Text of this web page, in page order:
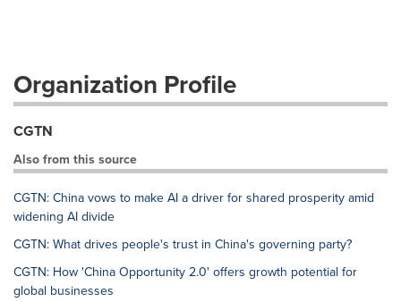
Organization Profile
CGTN
Also from this source
CGTN: China vows to make AI a driver for shared prosperity amid
widening AI divide
CGTN: What drives people's trust in China's governing party?
CGTN: How 'China Opportunity 2.0' offers growth potential for
global businesses